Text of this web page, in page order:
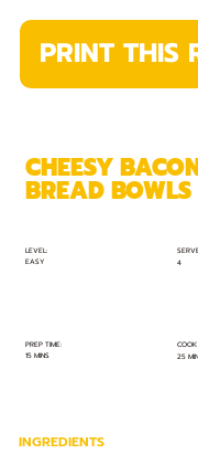
PRINT THIS
LEVEL:
EASY
4
PREP TIME:
15 MINS
COOK
25
CHEESY
BREAD BOWLS
INGREDIENTS